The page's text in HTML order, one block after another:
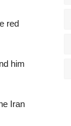
red
him
Iran